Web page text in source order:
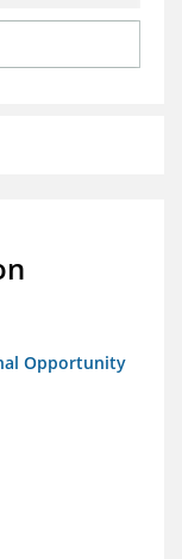
Opportunity